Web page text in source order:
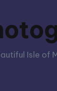
Isle of